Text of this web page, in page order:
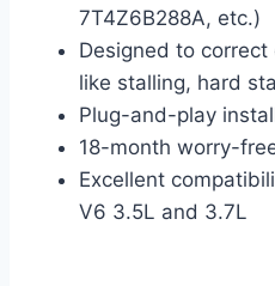
7T4Z6B288A, etc.)
Designed to
like stalling, hard
Plug-and-play
18-month worry-
Excellent
V6 3.5L and 3.7L